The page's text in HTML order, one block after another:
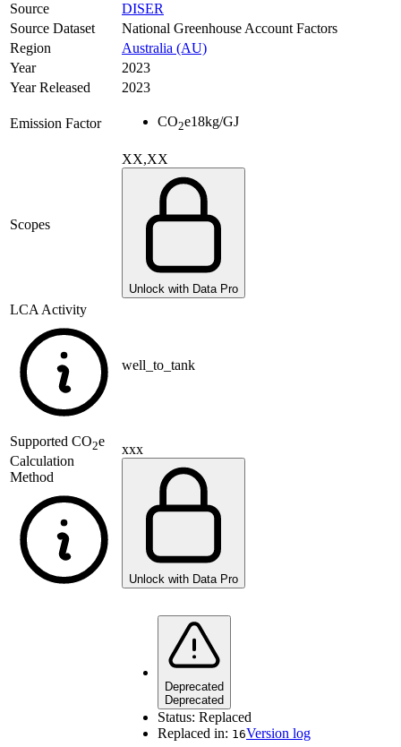
Source
DISER
Source Dataset
National Greenhouse Account Factors
Region
Australia (AU)
Year
2023
Year Released
2023
Emission Factor CO2e18kg/GJ
Scopes
XX,XX
Unlock with Data Pro
LCA Activity
well_to_tank
Supported CO2e
Calculation
Method
xxx
Unlock with Data Pro
Deprecated
Deprecated
Status: Replaced
Replaced in: 16Version log